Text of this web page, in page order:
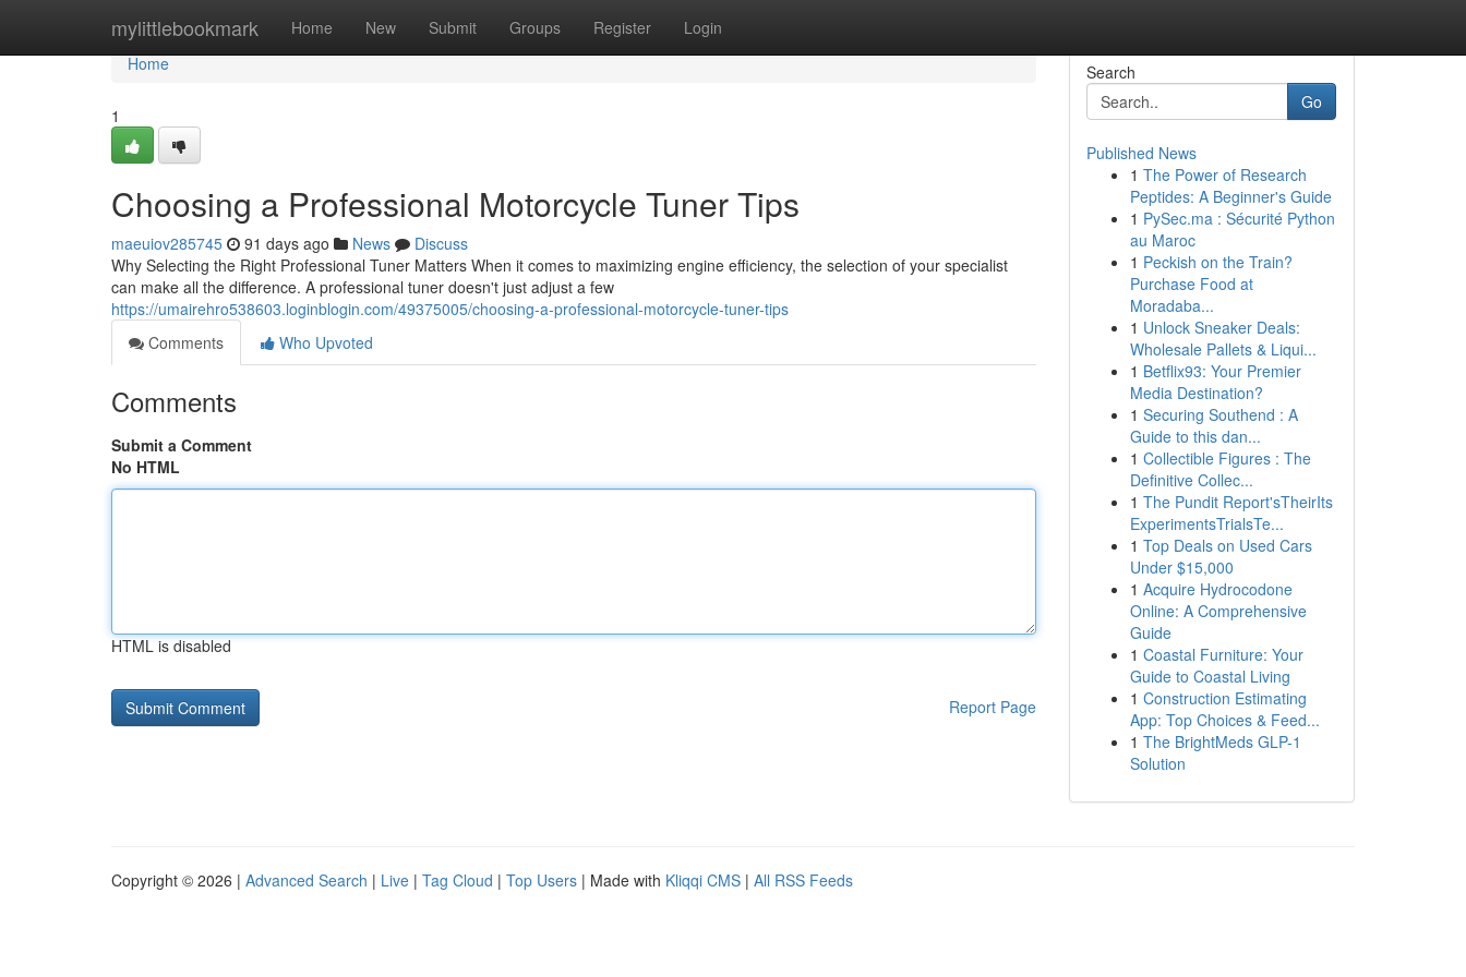
mylittlebookmark Home New Submit Groups Register Login
Home
Home
1
Choosing a Professional Motorcycle Tuner Tips
maeuiov285745 91 days ago News
Discuss
Why Selecting the Right Professional Tuner Matters When it comes to maximizing engine efficiency, the selection of your specialist
can make all the difference. A professional tuner doesn't just adjust a few
https://umairehro538603.loginblogin.com/49375005/choosing-a-professional-motorcycle-tuner-tips
Comments
Who Upvoted
Comments
Submit a Comment
No HTML
HTML is disabled
Report Page
Search
Go
Published News
1 The Power of Research
Peptides: A Beginner's Guide
1 PySec.ma : Sécurité Python
au Maroc
1 Peckish on the Train?
Purchase Food at
Moradaba...
1 Unlock Sneaker Deals:
Wholesale Pallets & Liqui...
1 Betflix93: Your Premier
Media Destination?
1 Securing Southend : A
Guide to this dan...
1 Collectible Figures : The
Definitive Collec...
1 The Pundit Report'sTheirIts
ExperimentsTrialsTe...
1 Top Deals on Used Cars
Under $15,000
1 Acquire Hydrocodone
Online: A Comprehensive
Guide
1 Coastal Furniture: Your
Guide to Coastal Living
1 Construction Estimating
App: Top Choices & Feed...
1 The BrightMeds GLP-1
Solution
Copyright © 2026 | Advanced Search | Live | Tag Cloud | Top Users | Made with Kliqqi CMS | All RSS Feeds